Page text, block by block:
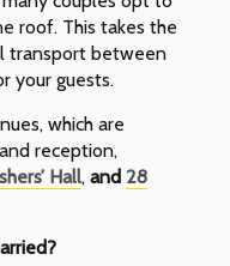
roof. This takes the
transport between
your guests.
which are
reception,
Hall, and 28